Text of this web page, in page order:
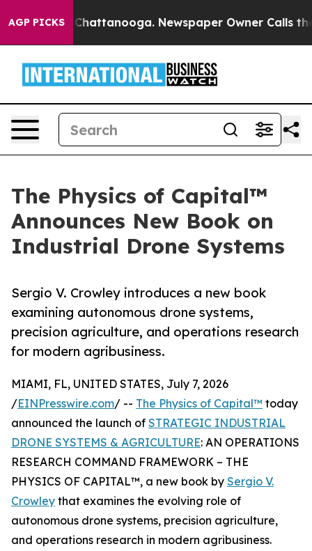
AGP PICKS
in Chattanooga. Newspaper Owner Calls the
The Physics of Capital™
Announces New Book on
Industrial Drone Systems
Sergio V. Crowley introduces a new book
examining autonomous drone systems,
precision agriculture, and operations research
for modern agribusiness.
MIAMI, FL, UNITED STATES, July 7, 2026
/EINPresswire.com/ -- The Physics of Capital™ today
announced the launch of STRATEGIC INDUSTRIAL
DRONE SYSTEMS & AGRICULTURE: AN OPERATIONS
RESEARCH COMMAND FRAMEWORK – THE
PHYSICS OF CAPITAL™, a new book by Sergio V.
Crowley that examines the evolving role of
autonomous drone systems, precision agriculture,
and operations research in modern agribusiness.